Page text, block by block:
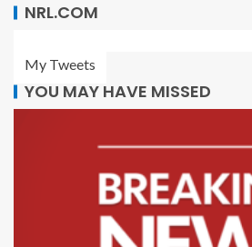
NRL.COM
My Tweets
YOU MAY HAVE MISSED